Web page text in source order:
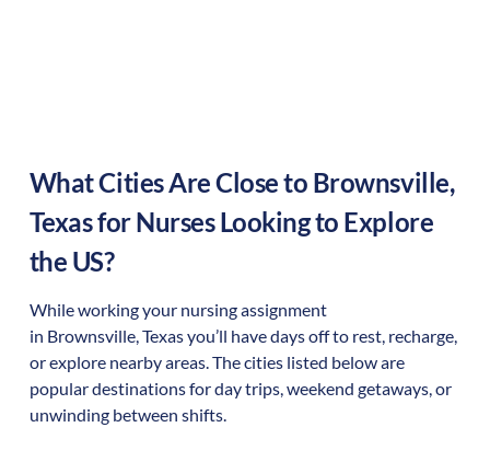
What Cities Are Close to Brownsville,
Texasfor Nurses Looking to Explore
the US?
While working your nursing assignment
in Brownsville,Texasyou’ll have days off to rest, recharge,
or explore nearby areas. The cities listed below are
popular destinations for day trips, weekend getaways, or
unwinding between shifts.